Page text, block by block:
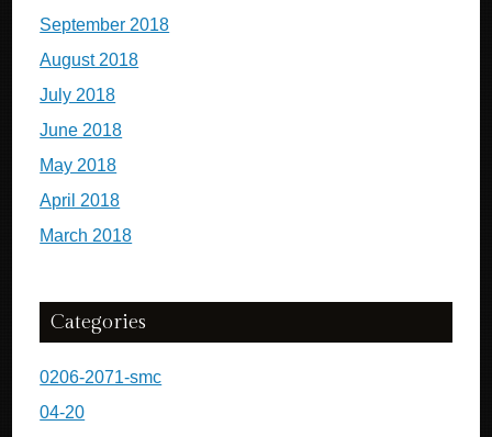
September 2018
August 2018
July 2018
June 2018
May 2018
April 2018
March 2018
Categories
0206-2071-smc
04-20